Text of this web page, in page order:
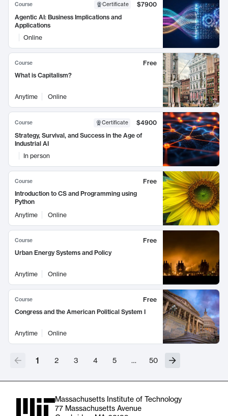
Course Certificate
$7900
Agentic AI: Business Implications and
Applications
Online
Course
Free
What is Capitalism?
Anytime Online
Course Certificate
$4900
Strategy, Survival, and Success in the Age of
Industrial AI
In person
Course
Free
Introduction to CS and Programming using
Python
Anytime
Online
Course
Free
Urban Energy Systems and Policy
Anytime Online
Course
Free
Congress and the American Political System I
Anytime Online
1 2 3 4 5 … 50
Massachusetts Institute of Technology
77 Massachusetts Avenue